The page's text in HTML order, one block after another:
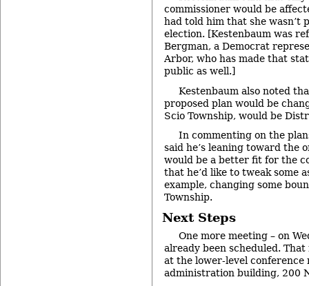
commissioner would be
had told him that she wasn’t
election. [Kestenbaum was
Bergman, a Democrat
Arbor, who has made that
public as well.]
Kestenbaum also noted
proposed plan would be
Scio Township, would be
In commenting on the
said he’s leaning toward the
would be a better fit for the
that he’d like to tweak some
example, changing some
Township.
Next Steps
One more meeting – on
already been scheduled.
at the lower-level conference
administration building, 200